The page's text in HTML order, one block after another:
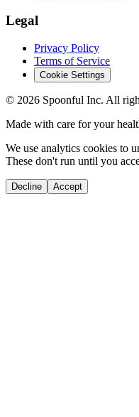
Legal
Privacy Policy
Terms of Service
Cookie Settings
© 2026 Spoonful Inc. All
Made with care for your
We use analytics cookies to
These don't run until you
Decline Accept